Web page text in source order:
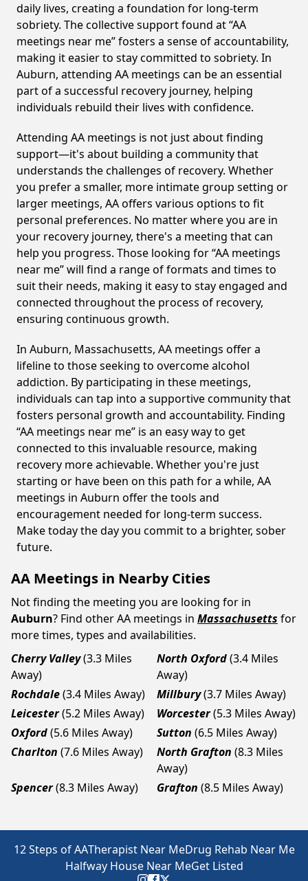
daily lives, creating a foundation for long-term
sobriety. The collective support found at “AA
meetings near me” fosters a sense of accountability,
making it easier to stay committed to sobriety. In
Auburn, attending AA meetings can be an essential
part of a successful recovery journey, helping
individuals rebuild their lives with confidence.
Attending AA meetings is not just about finding
support—it's about building a community that
understands the challenges of recovery. Whether
you prefer a smaller, more intimate group setting or
larger meetings, AA offers various options to fit
personal preferences. No matter where you are in
your recovery journey, there's a meeting that can
help you progress. Those looking for “AA meetings
near me” will find a range of formats and times to
suit their needs, making it easy to stay engaged and
connected throughout the process of recovery,
ensuring continuous growth.
In Auburn, Massachusetts, AA meetings offer a
lifeline to those seeking to overcome alcohol
addiction. By participating in these meetings,
individuals can tap into a supportive community that
fosters personal growth and accountability. Finding
“AA meetings near me” is an easy way to get
connected to this invaluable resource, making
recovery more achievable. Whether you're just
starting or have been on this path for a while, AA
meetings in Auburn offer the tools and
encouragement needed for long-term success.
Make today the day you commit to a brighter, sober
future.
AA Meetings in Nearby Cities
Not finding the meeting you are looking for in
Auburn? Find other AA meetings in Massachusetts for
more times, types and availabilities.
Cherry Valley(3.3 Miles
Away)
North Oxford(3.4 Miles
Away)
Rochdale(3.4 Miles Away) Millbury(3.7 Miles Away)
Leicester(5.2 Miles Away) Worcester(5.3 Miles Away)
Oxford(5.6 Miles Away) Sutton (6.5 Miles Away)
Charlton (7.6 Miles Away) North Grafton (8.3 Miles
Away)
Spencer(8.3 Miles Away) Grafton (8.5 Miles Away)
12 Steps of AATherapist Near MeDrug Rehab Near Me
Halfway House Near MeGet Listed